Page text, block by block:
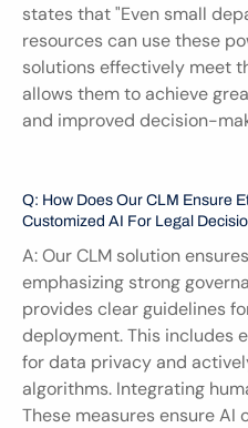
states that "Even small
resources can use these
solutions effectively meet
allows them to achieve
and improved decision-
Q: How Does Our CLM Ensure
Customized AI For Legal
A: Our CLM solution
emphasizing strong
provides clear guidelines
deployment. This includes
for data privacy and
algorithms. Integrating
These measures ensure